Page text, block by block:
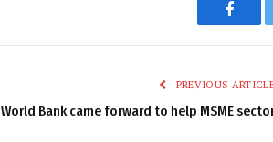
PREVIOUS
World Bank came forward to help MSME